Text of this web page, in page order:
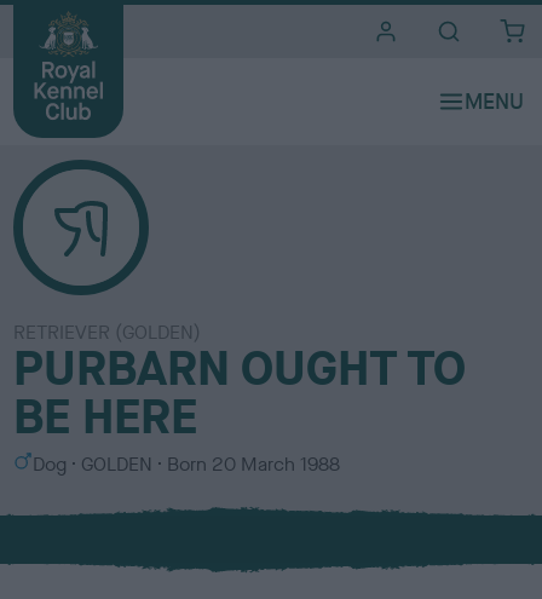
RETRIEVER (GOLDEN)
PURBARN OUGHT TO
BE HERE
S
x
Dog
C
l
u
GOLDEN Born 20 March 1988